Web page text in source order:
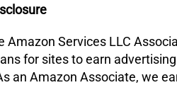
Amazon Services LLC
for sites to earn
an Amazon Associate, we